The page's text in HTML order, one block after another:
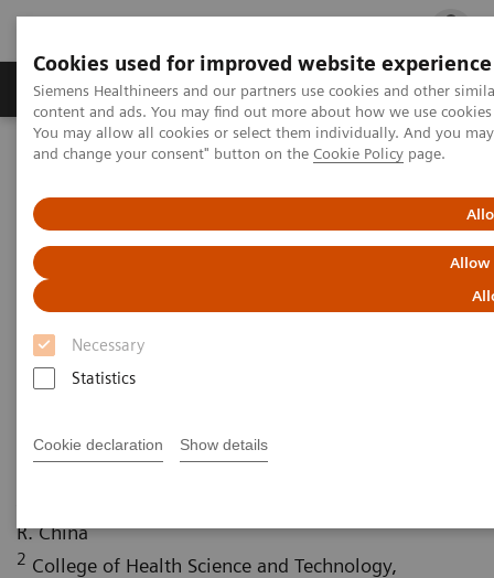
Cookies used for improved website experience
Siemens Healthineers and our partners use cookies and other
content and ads. You may find out more about how we use
You may allow all cookies or select them individually. And you
and change your consent" button on the Cookie Policy page.
Allow
Necessary
Statistics
Cookie declaration Show details
Ürün ve Hizmetler Öne Çıkanlar Sağlık
Siemens Healthineers Türkiye
Tıbbi Görüntüleme
Multiple coronary stents – in-stent restenosis?
Multiple coronary stents – in-
stent restenosis?
Department of Radiology, Ruijin Hospital, Shanghai
R. China
2 College of Health Science and Technology,